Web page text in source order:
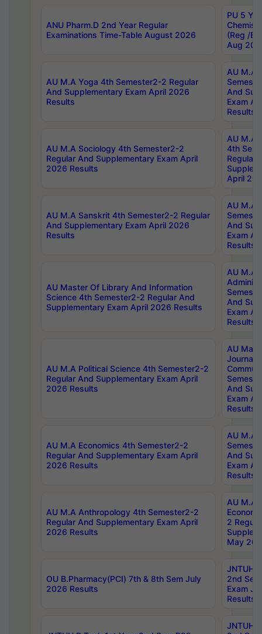
ANU Pharm.D 2nd Year Regular
Examinations Time-Table August 2026
PU 5
(Reg /
Aug
AU M.A Yoga 4th Semester2-2 Regular
And Supplementary Exam April 2026
Results
AU M.A
And
Exam
Results
AU M.A Sociology 4th Semester2-2
Regular And Supplementary Exam April
2026 Results
AU M.A
4th
Regular
April
AU M.A Sanskrit 4th Semester2-2 Regular
And Supplementary Exam April 2026
Results
AU M.A
And
Exam
Results
AU Master Of Library And Information
Science 4th Semester2-2 Regular And
Supplementary Exam April 2026 Results
AU M.A
And
Exam
Results
AU M.A Political Science 4th Semester2-2
Regular And Supplementary Exam April
2026 Results
AU
And
Exam
Results
AU M.A Economics 4th Semester2-2
Regular And Supplementary Exam April
2026 Results
AU M.A
And
Exam
Results
AU M.A Anthropology 4th Semester2-2
Regular And Supplementary Exam April
2026 Results
AU M.A
2
May
OU B.Pharmacy(PCI) 7th & 8th Sem July
2026 Results
JNTUH
2nd
Exam
Results
JNTUH